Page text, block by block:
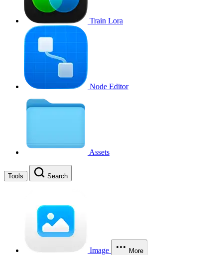
Train Lora
Node Editor
Assets
Tools Search
Image More